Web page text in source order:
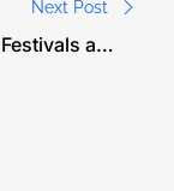
Next Post
and